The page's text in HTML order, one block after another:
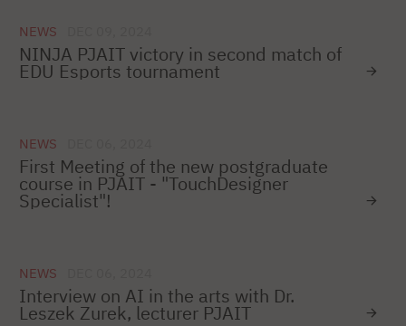
NEWS
NINJA PJAIT victory in second match of
EDU Esports tournament
NEWS
First Meeting of the new postgraduate
course in PJAIT - "TouchDesigner
Specialist"!
NEWS
Interview on AI in the arts with Dr.
Leszek Zurek, lecturer PJAIT